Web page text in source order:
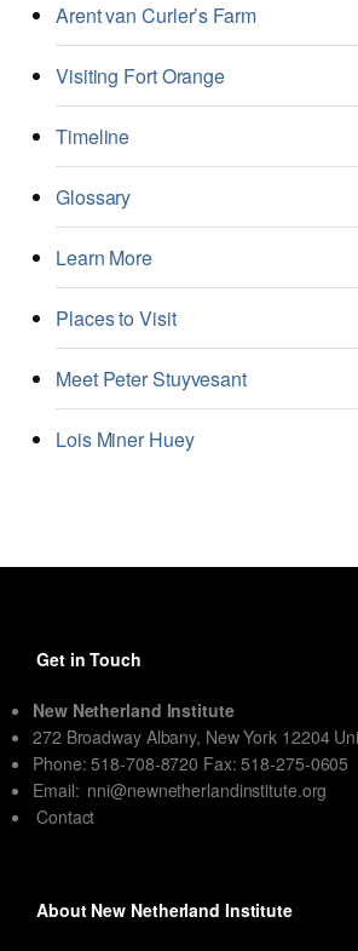
Arent van Curler’s Farm
Visiting Fort Orange
Timeline
Glossary
Learn More
Places to Visit
Meet Peter Stuyvesant
Lois Miner Huey
Get in Touch
New Netherland Institute
272 Broadway Albany, New York 12204
Phone: 518-708-8720 Fax: 518-275-0605
Email: nni@newnetherlandinstitute.org
Contact
About New Netherland Institute